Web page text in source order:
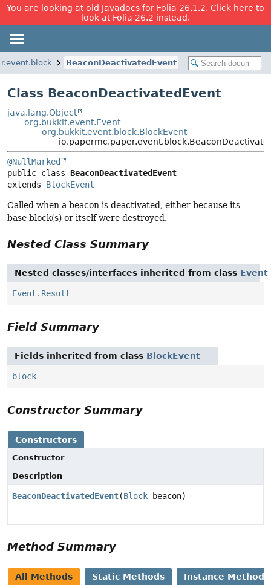
You are looking at old Javadocs for Folia 26.1.2. Click here to
look at Folia 26.2 instead.
BeaconDeactivatedEvent
Class BeaconDeactivatedEvent
java.lang.Object
org.bukkit.event.Event
org.bukkit.event.block.BlockEvent
@NullMarked
public class BeaconDeactivatedEvent
extends BlockEvent
Called when a beacon is deactivated, either because its
base block(s) or itself were destroyed.
Nested Class Summary
Nested classes/interfaces inherited from class Event
Event.Result
Field Summary
Fields inherited from class BlockEvent
block
Constructor Summary
Constructors
Constructor
Description
BeaconDeactivatedEvent(Block beacon)
Method Summary
All Methods Static Methods Instance Methods